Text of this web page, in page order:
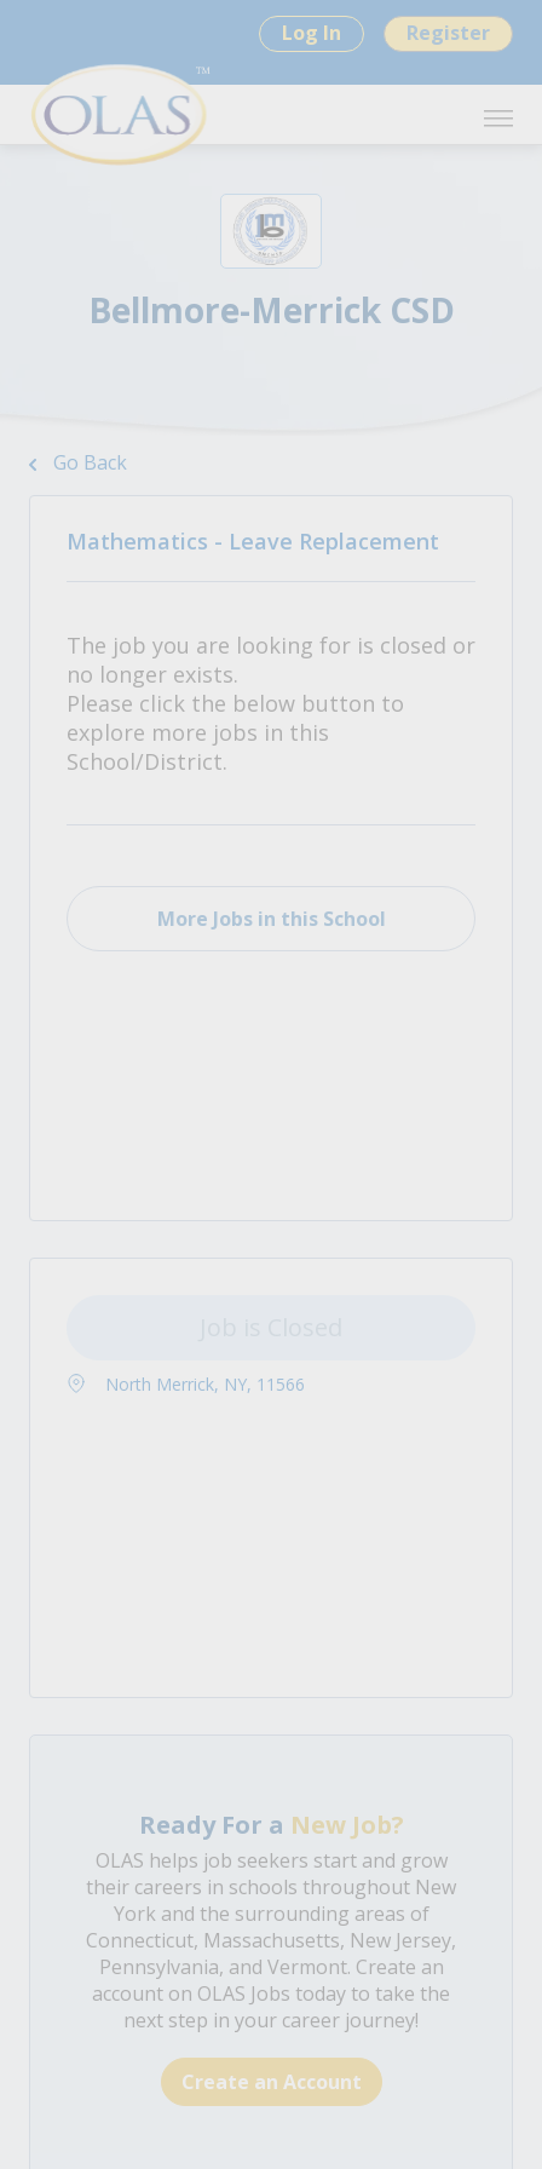
Log In Register
Bellmore-Merrick CSD
Go Back
Mathematics - Leave Replacement
The job you are looking for is closed or
no longer exists.
Please click the below button to
explore more jobs in this
School/District.
More Jobs in this School
North Merrick, NY, 11566
Ready For a New Job?
OLAS helps job seekers start and grow
their careers in schools throughout New
York and the surrounding areas of
Connecticut, Massachusetts, New Jersey,
Pennsylvania, and Vermont. Create an
account on OLAS Jobs today to take the
next step in your career journey!
Create an Account